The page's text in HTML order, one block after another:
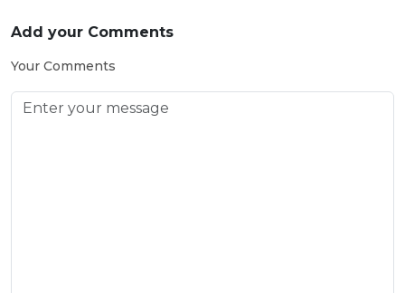
Add your Comments
Your Comments